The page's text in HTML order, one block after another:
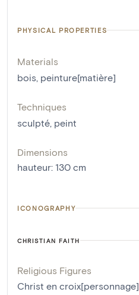
PHYSICAL PROPERTIES
Materials
bois, peinture[matière]
Techniques
sculpté, peint
Dimensions
hauteur: 130 cm
ICONOGRAPHY
CHRISTIAN FAITH
Religious Figures
Christ en croix[personnage]